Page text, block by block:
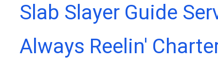
Slab Slayer Guide
Always Reelin'